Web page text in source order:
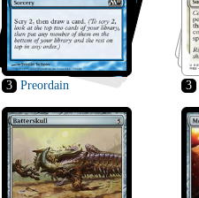
3 Preordain 3